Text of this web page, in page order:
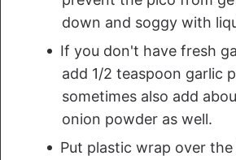
down and soggy with
If you don't have fresh
add 1/2 teaspoon garlic
sometimes also add
onion powder as well.
Put plastic wrap over